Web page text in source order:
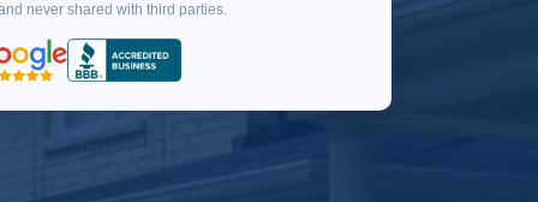
never shared with third parties.